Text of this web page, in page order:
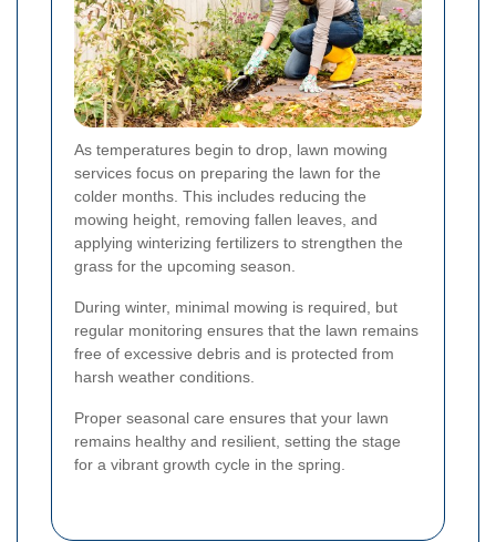
As temperatures begin to drop, lawn mowing
services focus on preparing the lawn for the
colder months. This includes reducing the
mowing height, removing fallen leaves, and
applying winterizing fertilizers to strengthen the
grass for the upcoming season.
During winter, minimal mowing is required, but
regular monitoring ensures that the lawn remains
free of excessive debris and is protected from
harsh weather conditions.
Proper seasonal care ensures that your lawn
remains healthy and resilient, setting the stage
for a vibrant growth cycle in the spring.